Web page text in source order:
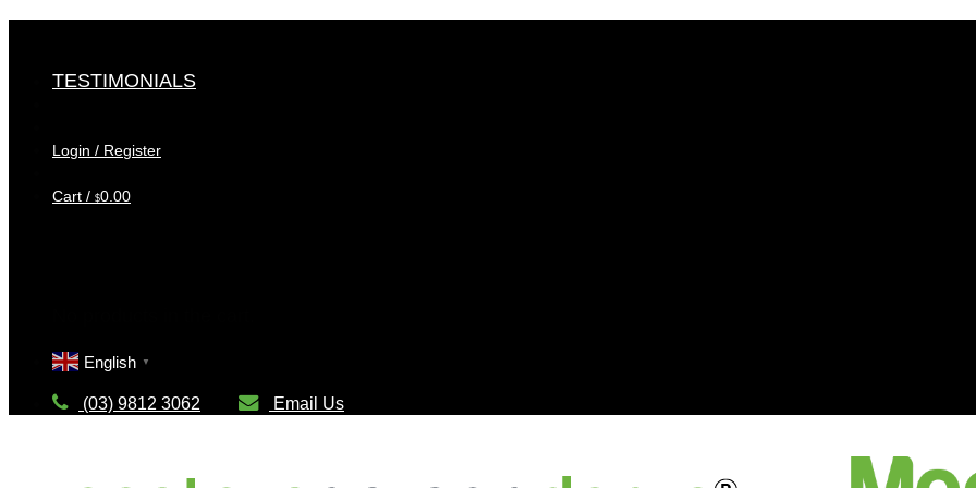
contentTESTIMONIALS
Login / Register
Cart / $0.00
English ▼
(03) 9812 3062 Email Us